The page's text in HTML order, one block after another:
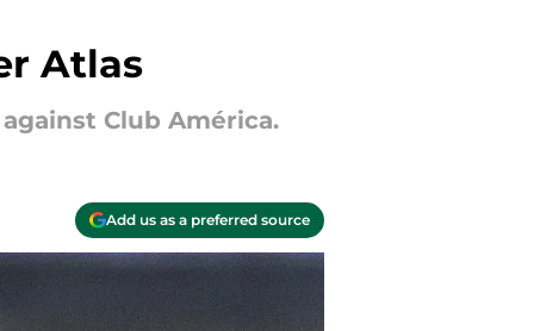
Atlas
Club América.
Add us as a preferred source